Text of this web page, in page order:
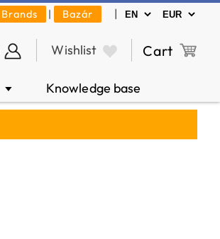
Brands | Bazár |
Wishlist Cart
▼ Knowledge base